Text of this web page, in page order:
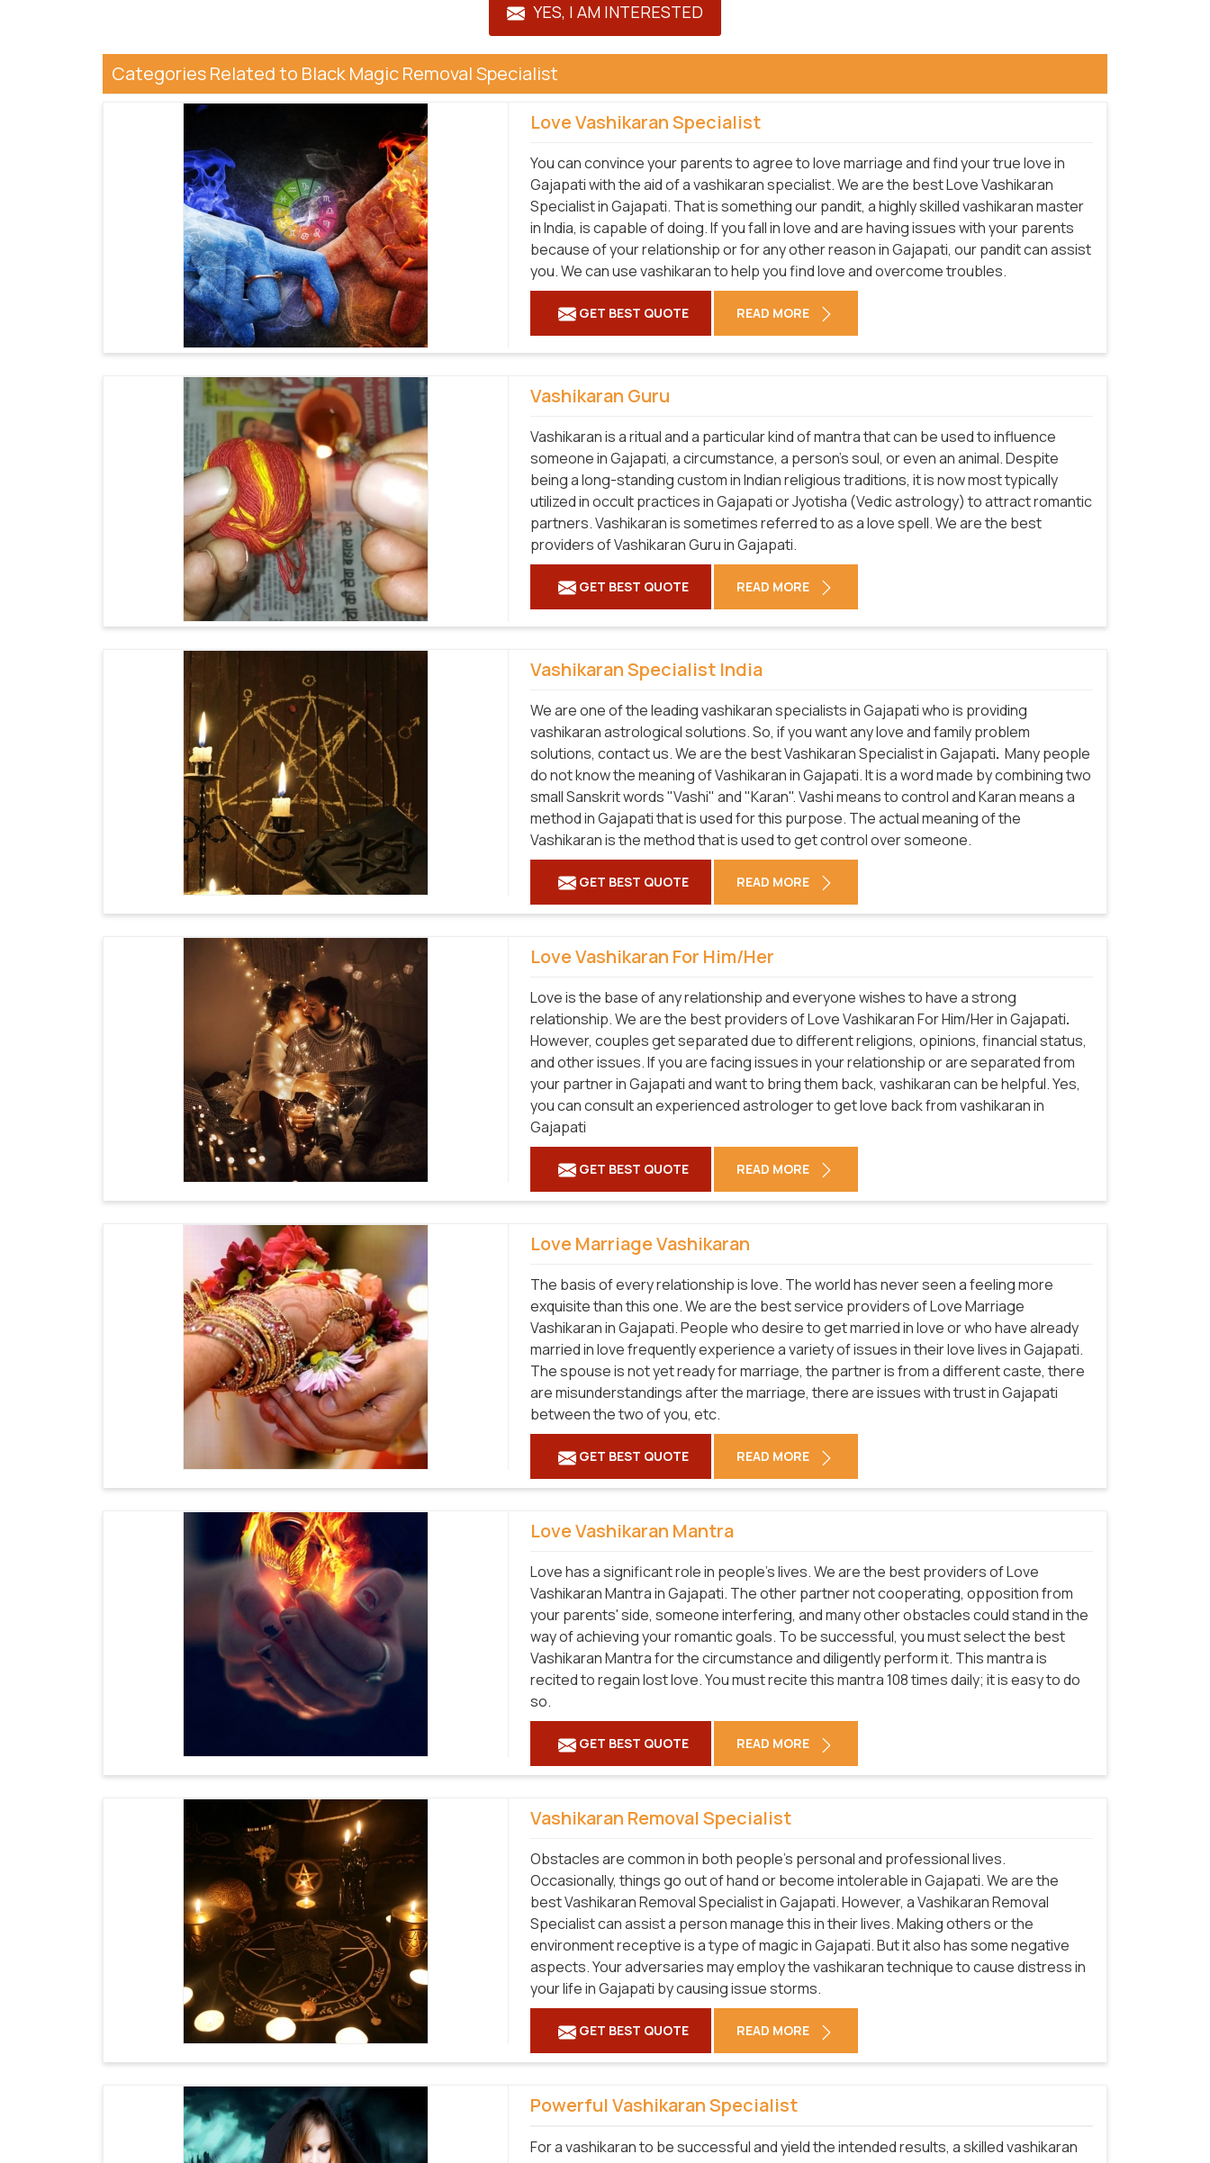
YES, I AM INTERESTED
Categories Related to Black Magic Removal Specialist
Love Vashikaran Specialist
You can convince your parents to agree to love marriage and find your true love in
Gajapati with the aid of a vashikaran specialist. We are the best Love Vashikaran
Specialist in Gajapati. That is something our pandit, a highly skilled vashikaran master
in India, is capable of doing. If you fall in love and are having issues with your parents
because of your relationship or for any other reason in Gajapati, our pandit can assist
you. We can use vashikaran to help you find love and overcome troubles.
GET BEST QUOTE READ MORE
Vashikaran Guru
Vashikaran is a ritual and a particular kind of mantra that can be used to influence
someone in Gajapati, a circumstance, a person's soul, or even an animal. Despite
being a long-standing custom in Indian religious traditions, it is now most typically
utilized in occult practices in Gajapati or Jyotisha (Vedic astrology) to attract romantic
partners. Vashikaran is sometimes referred to as a love spell. We are the best
providers of Vashikaran Guru in Gajapati.
GET BEST QUOTE READ MORE
Vashikaran Specialist India
We are one of the leading vashikaran specialists in Gajapati who is providing
vashikaran astrological solutions. So, if you want any love and family problem
solutions, contact us. We are the best Vashikaran Specialist in Gajapati. Many people
do not know the meaning of Vashikaran in Gajapati. It is a word made by combining two
small Sanskrit words "Vashi" and "Karan". Vashi means to control and Karan means a
method in Gajapati that is used for this purpose. The actual meaning of the
Vashikaran is the method that is used to get control over someone.
GET BEST QUOTE READ MORE
Love Vashikaran For Him/Her
Love is the base of any relationship and everyone wishes to have a strong
relationship. We are the best providers of Love Vashikaran For Him/Her in Gajapati.
However, couples get separated due to different religions, opinions, financial status,
and other issues. If you are facing issues in your relationship or are separated from
your partner in Gajapati and want to bring them back, vashikaran can be helpful. Yes,
you can consult an experienced astrologer to get love back from vashikaran in
Gajapati
GET BEST QUOTE READ MORE
Love Marriage Vashikaran
The basis of every relationship is love. The world has never seen a feeling more
exquisite than this one. We are the best service providers of Love Marriage
Vashikaran in Gajapati. People who desire to get married in love or who have already
married in love frequently experience a variety of issues in their love lives in Gajapati.
The spouse is not yet ready for marriage, the partner is from a different caste, there
are misunderstandings after the marriage, there are issues with trust in Gajapati
between the two of you, etc.
GET BEST QUOTE READ MORE
Love Vashikaran Mantra
Love has a significant role in people's lives. We are the best providers of Love
Vashikaran Mantra in Gajapati. The other partner not cooperating, opposition from
your parents' side, someone interfering, and many other obstacles could stand in the
way of achieving your romantic goals. To be successful, you must select the best
Vashikaran Mantra for the circumstance and diligently perform it. This mantra is
recited to regain lost love. You must recite this mantra 108 times daily; it is easy to do
so.
GET BEST QUOTE READ MORE
Vashikaran Removal Specialist
Obstacles are common in both people's personal and professional lives.
Occasionally, things go out of hand or become intolerable in Gajapati. We are the
best Vashikaran Removal Specialist in Gajapati. However, a Vashikaran Removal
Specialist can assist a person manage this in their lives. Making others or the
environment receptive is a type of magic in Gajapati. But it also has some negative
aspects. Your adversaries may employ the vashikaran technique to cause distress in
your life in Gajapati by causing issue storms.
GET BEST QUOTE READ MORE
Powerful Vashikaran Specialist
For a vashikaran to be successful and yield the intended results, a skilled vashikaran